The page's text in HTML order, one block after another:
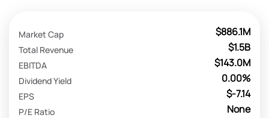
$886.1M
Market Cap
$1.5B
Total Revenue
$143.0M
EBITDA
0.00%
Dividend Yield
$-7.14
EPS
None
P/E Ratio